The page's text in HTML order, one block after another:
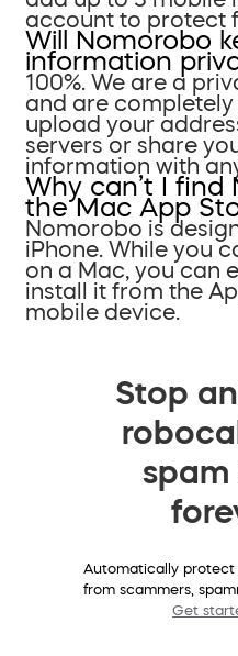
account to protect
Will Nomorobo
information
100%. We are a
and are completely
upload your
servers or share
information with
Why can’t I find
the Mac App
Nomorobo is
iPhone. While you
on a Mac, you can
install it from the
mobile device.
Stop
spam
Automatically
from scammers,
Get